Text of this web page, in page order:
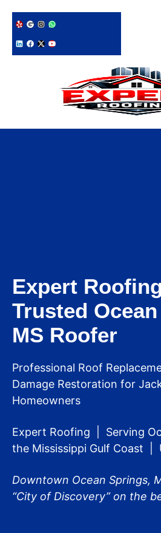
Expert
Trusted
MS Roofer
Professional Roof
Damage Restoration for
Homeowners
Expert Roofing | Serving
the Mississippi Gulf Coast |
Downtown Ocean Springs,
“City of Discovery” on the